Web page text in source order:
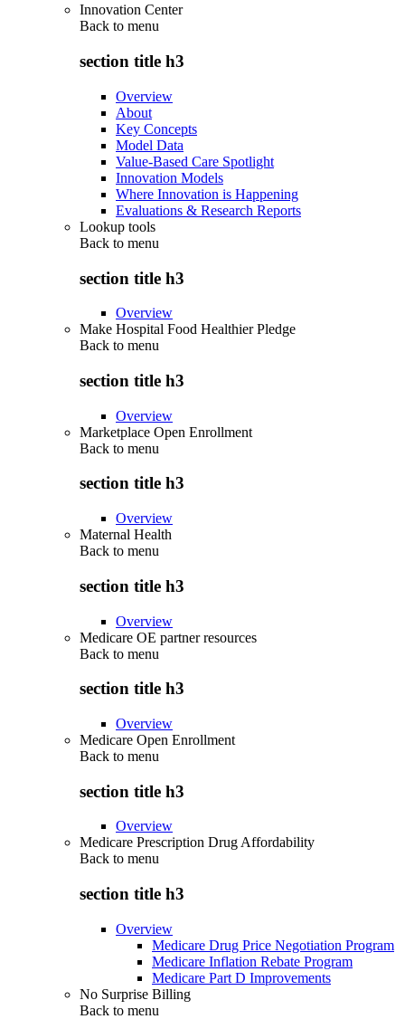
Innovation Center
Back to menu
section title h3
Overview
About
Key Concepts
Model Data
Value-Based Care Spotlight
Innovation Models
Where Innovation is Happening
Evaluations & Research Reports
Lookup tools
Back to menu
section title h3
Overview
Make Hospital Food Healthier Pledge
Back to menu
section title h3
Overview
Marketplace Open Enrollment
Back to menu
section title h3
Overview
Maternal Health
Back to menu
section title h3
Overview
Medicare OE partner resources
Back to menu
section title h3
Overview
Medicare Open Enrollment
Back to menu
section title h3
Overview
Medicare Prescription Drug Affordability
Back to menu
section title h3
Overview
Medicare Drug Price Negotiation Program
Medicare Inflation Rebate Program
Medicare Part D Improvements
No Surprise Billing
Back to menu